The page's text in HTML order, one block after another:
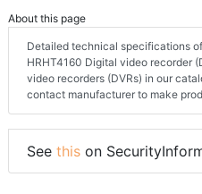
About this page
Detailed technical specifications
HRHT4160 Digital video recorder
video recorders (DVRs) in our
contact manufacturer to make
See this on